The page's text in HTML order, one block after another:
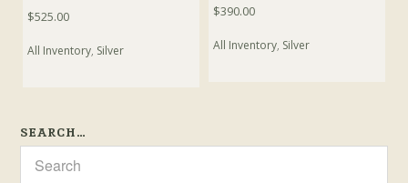
$525.00
All Inventory, Silver
$390.00
All Inventory, Silver
SEARCH…